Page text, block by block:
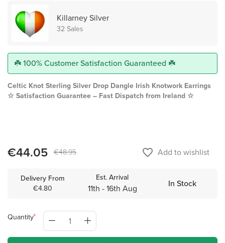
Killarney Silver
32 Sales
☘️ 100% Customer Satisfaction Guaranteed ☘️
Celtic Knot Sterling Silver Drop Dangle Irish Knotwork Earrings
☆Satisfaction Guarantee – Fast Dispatch from Ireland ☆
€44.05 €48.95 favorite_border Add to wishlist
Delivery From
€4.80
Est. Arrival
11th - 16th Aug In Stock
Quantity